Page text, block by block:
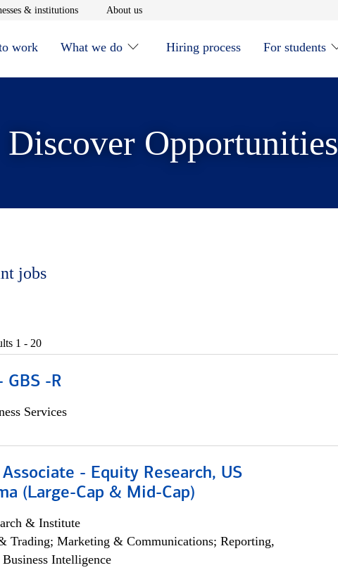
window& institutionsOpens in new window
About usOpens in new window
work What we do Hiring process For students
Discover Opportunities
jobs
1 - 20
GBS -R
Services
- Equity Research, US
(Large-Cap & Mid-Cap)
& Institute
Trading; Marketing & Communications; Reporting,
Intelligence